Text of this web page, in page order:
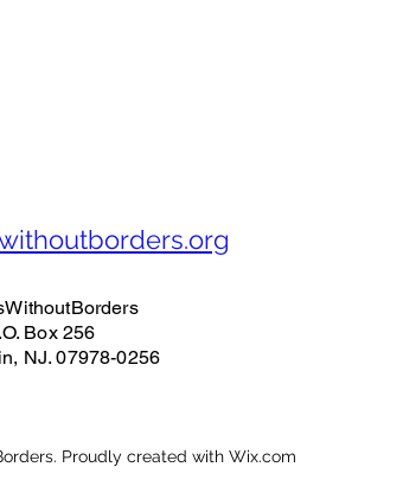
Box 256
NJ. 07978-0256
Proudly created with Wix.com